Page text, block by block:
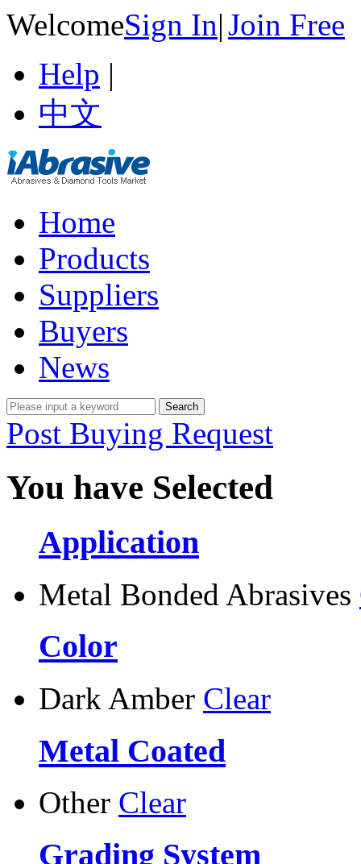
WelcomeSign In|Join Free
Help |
中文
Home
Products
Suppliers
Buyers
News
Post Buying Request
You have Selected
Application
Metal Bonded Abrasives
Color
Dark Amber Clear
Metal Coated
Other Clear
Grading System